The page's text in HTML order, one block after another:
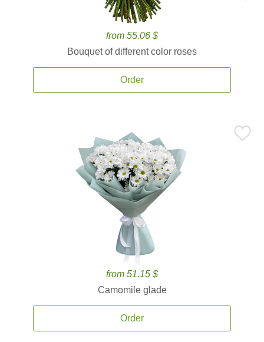
from 55.06 $
Bouquet of different color roses
Order
from 51.15 $
Camomile glade
Order